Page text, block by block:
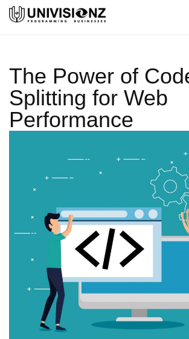
The Power of
Splitting for Web
Performance